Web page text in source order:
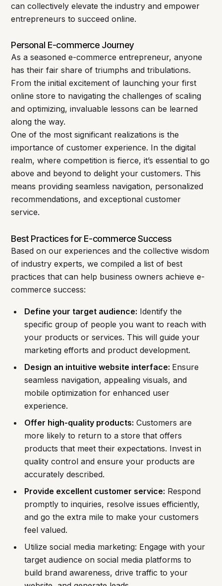
can collectively elevate the industry and empower
entrepreneurs to succeed online.
Personal E-commerce Journey
As a seasoned e-commerce entrepreneur, anyone
has their fair share of triumphs and tribulations.
From the initial excitement of launching your first
online store to navigating the challenges of scaling
and optimizing, invaluable lessons can be learned
along the way.
One of the most significant realizations is the
importance of customer experience. In the digital
realm, where competition is fierce, it’s essential to go
above and beyond to delight your customers. This
means providing seamless navigation, personalized
recommendations, and exceptional customer
service.
Best Practices for E-commerce Success
Based on our experiences and the collective wisdom
of industry experts, we compiled a list of best
practices that can help business owners achieve e-
commerce success:
Define your target audience: Identify the
specific group of people you want to reach with
your products or services. This will guide your
marketing efforts and product development.
Design an intuitive website interface: Ensure
seamless navigation, appealing visuals, and
mobile optimization for enhanced user
experience.
Offer high-quality products: Customers are
more likely to return to a store that offers
products that meet their expectations. Invest in
quality control and ensure your products are
accurately described.
Provide excellent customer service: Respond
promptly to inquiries, resolve issues efficiently,
and go the extra mile to make your customers
feel valued.
Utilize social media marketing: Engage with your
target audience on social media platforms to
build brand awareness, drive traffic to your